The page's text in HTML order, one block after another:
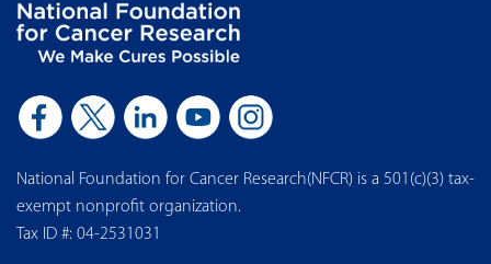
National Foundation for Cancer Research(NFCR) is a 501(c)(3) tax-
exempt nonprofit organization.
Tax ID #: 04-2531031